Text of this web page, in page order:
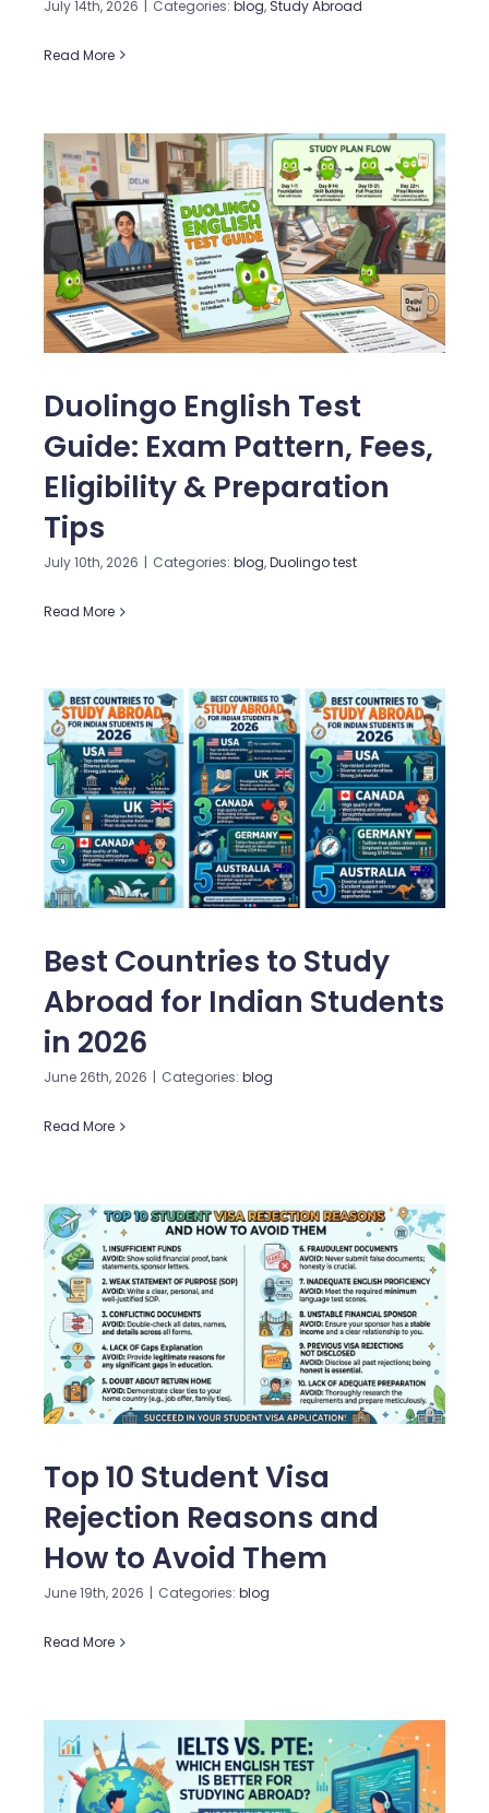
July 14th, 2026 Categories: blog, Study Abroad
Read More
Duolingo English Test
Guide: Exam Pattern, Fees,
Eligibility & Preparation
Tips
July 10th, 2026 | Categories: blog,Duolingo test
Read More
Best Countries to Study
Abroad for Indian Students
in 2026
June 26th, 2026 | Categories: blog
Read More
Top 10 Student Visa
Rejection Reasons and
How to Avoid Them
June 19th, 2026 | Categories: blog
Read More